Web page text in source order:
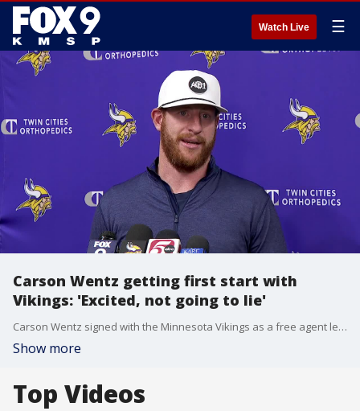
Watch Live ☰
Carson Wentz getting first start with
Vikings: 'Excited, not going to lie'
Carson Wentz signed with the Minnesota Vikings as a free agent less than a month ago. With J.J. McCarthy not expected to play Sunday due to an ankle injury, Wentz is getting his first start since last year's regular season finale.
Show more
Top Videos